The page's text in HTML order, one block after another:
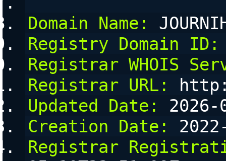
Domain Name:
Registry Domain ID:
Registrar WHOIS
Registrar URL:
Updated Date:
2026-
Creation Date:
Registrar